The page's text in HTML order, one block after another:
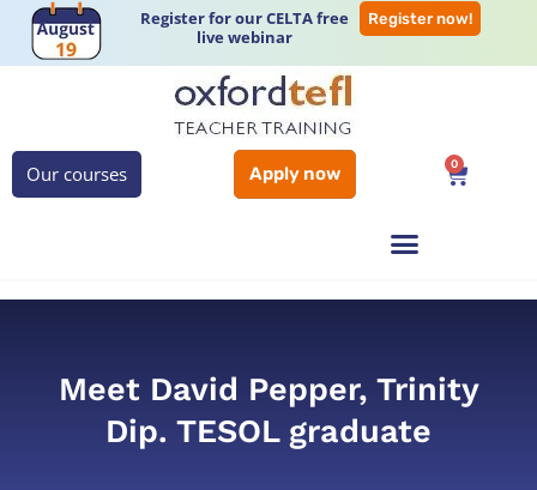
Register for our CELTA free
live webinar
Register now!
Our courses Apply now 0
Meet David Pepper, Trinity
Dip. TESOL graduate